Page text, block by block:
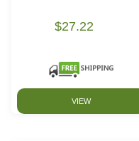
$27.22
VIEW